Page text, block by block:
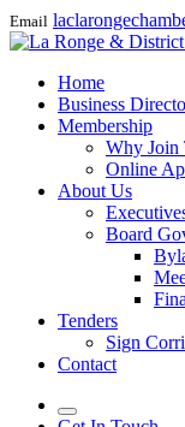
Email
Home
Business
Membership
Why Join
Online
About Us
Board
Tenders
Sign
Contact